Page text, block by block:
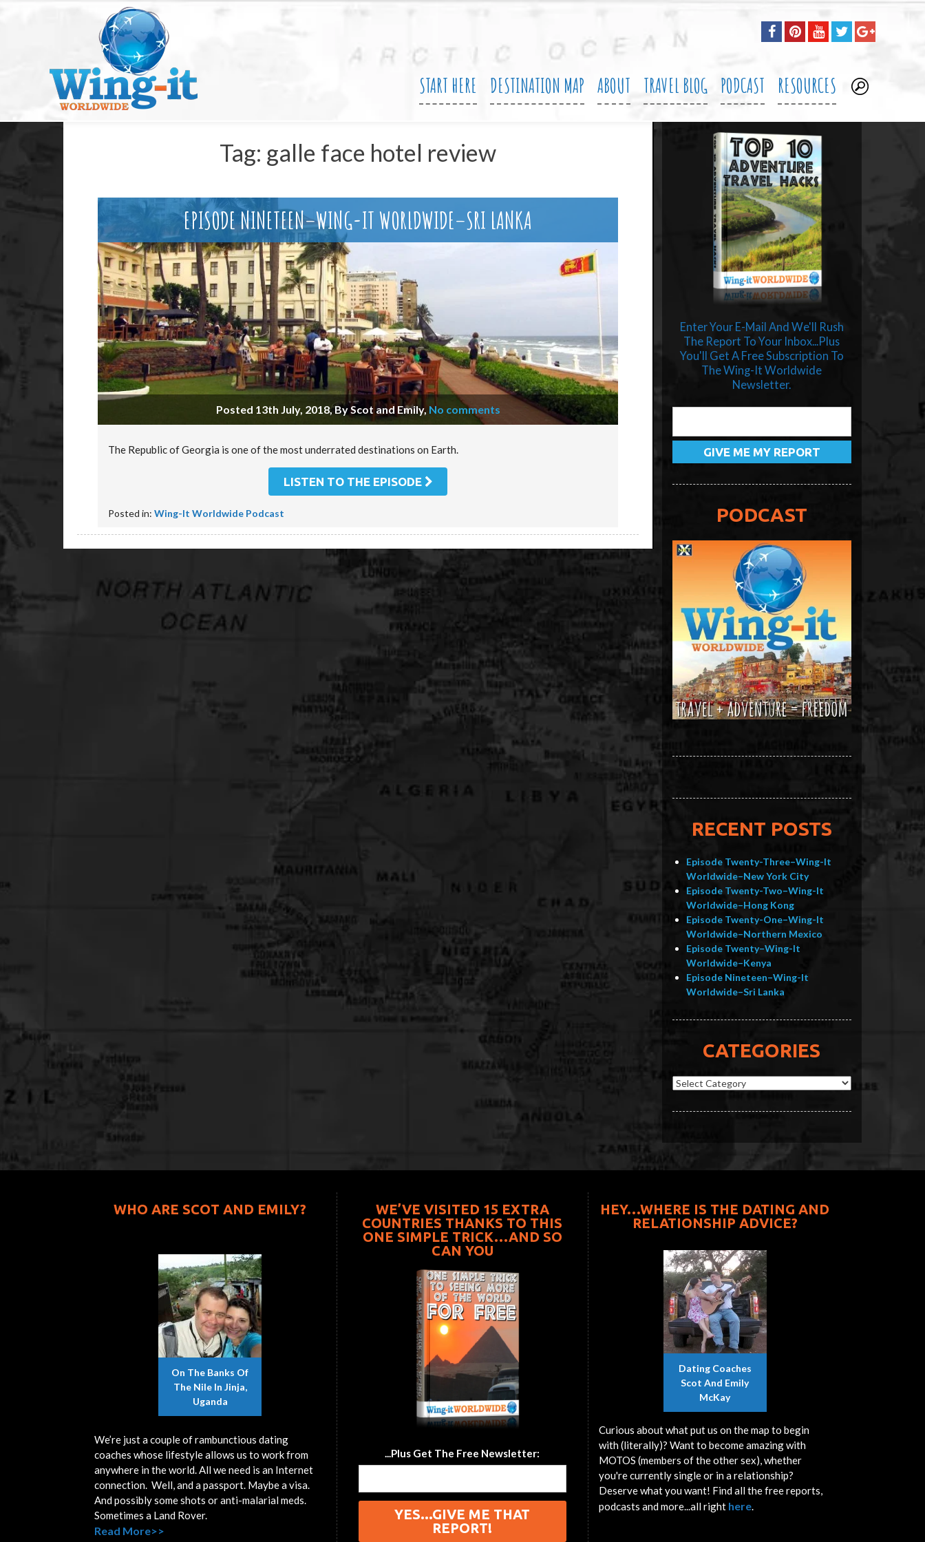
START HERE DESTINATION MAP ABOUT TRAVEL BLOG PODCAST RESOURCES .
Tag: galle face hotel review
EPISODE NINETEEN–WING-IT WORLDWIDE–SRI LANKA
Posted 13th July, 2018, By Scot and Emily, No comments
The Republic of Georgia is one of the most underrated destinations on Earth.
LISTEN TO THE EPISODE
Posted in: Wing-It Worldwide Podcast
Enter Your E-Mail And We'll Rush
The Report To Your Inbox...Plus
You'll Get A Free Subscription To
The Wing-It Worldwide
Newsletter.
PODCAST
RECENT POSTS
Episode Twenty-Three–Wing-It
Worldwide–New York City
Episode Twenty-Two–Wing-It
Worldwide–Hong Kong
Episode Twenty-One–Wing-It
Worldwide–Northern Mexico
Episode Twenty–Wing-It
Worldwide–Kenya
Episode Nineteen–Wing-It
Worldwide–Sri Lanka
CATEGORIES
Categories
WHO ARE SCOT AND EMILY?
On The Banks Of
The Nile In Jinja,
Uganda
We’re just a couple of rambunctious dating
coaches whose lifestyle allows us to work from
anywhere in the world. All we need is an Internet
connection. Well, and a passport. Maybe a visa.
And possibly some shots or anti-malarial meds.
Sometimes a Land Rover.
Read More>>
WE’VE VISITED 15 EXTRA
COUNTRIES THANKS TO THIS
ONE SIMPLE TRICK…AND SO
CAN YOU
...Plus Get The Free Newsletter:
HEY…WHERE IS THE DATING AND
RELATIONSHIP ADVICE?
Dating Coaches
Scot And Emily
McKay
Curious about what put us on the map to begin
with (literally)? Want to become amazing with
MOTOS (members of the other sex), whether
you're currently single or in a relationship?
Deserve what you want! Find all the free reports,
podcasts and more...all right here.